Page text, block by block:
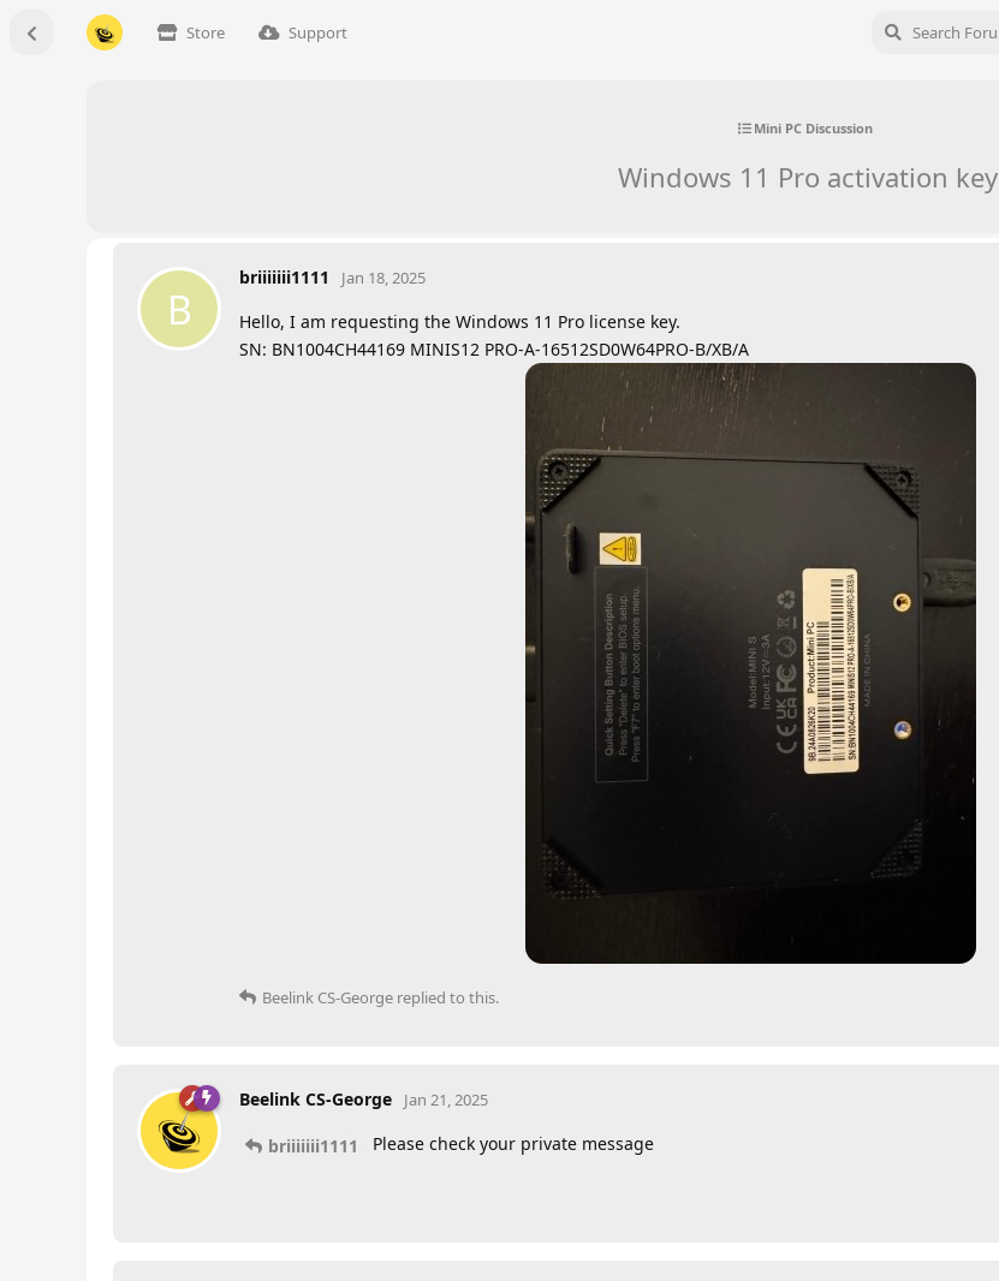
Store Support
Mini PC Discussion
Windows 11 Pro activation key
B
briiiiiii1111 Jan 18, 2025
Hello, I am requesting the Windows 11 Pro license key.
SN: BN1004CH44169 MINIS12 PRO-A-16512SD0W64PRO-B/XB/A
Beelink CS-George replied to this.
Beelink CS-George Jan 21, 2025
briiiiiii1111 Please check your private message